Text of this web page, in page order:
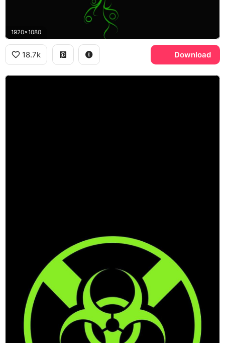
1920x1080
18.7k Download